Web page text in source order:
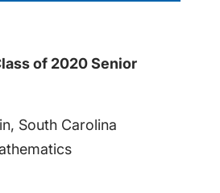
of 2020 Senior
South Carolina